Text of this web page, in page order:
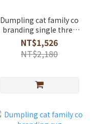
Dumpling cat family co
branding single three
piece set
NT$1,526
NT$2,180